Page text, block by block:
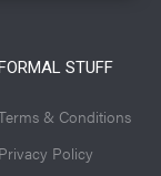
STUFF
& Conditions
Privacy Policy